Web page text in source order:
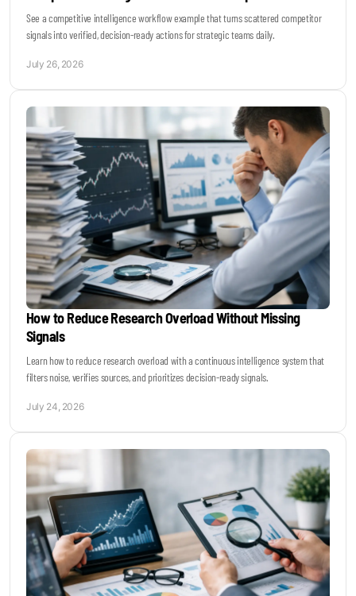
See a competitive intelligence workflow example that turns scattered competitor
signals into verified, decision-ready actions for strategic teams daily.
July 26, 2026
How to Reduce Research Overload Without Missing
Signals
Learn how to reduce research overload with a continuous intelligence system that
filters noise, verifies sources, and prioritizes decision-ready signals.
July 24, 2026